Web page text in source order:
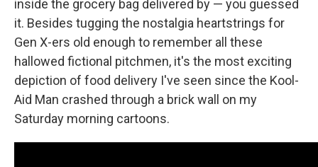
inside the grocery bag delivered by — you guessed
it. Besides tugging the nostalgia heartstrings for
Gen X-ers old enough to remember all these
hallowed fictional pitchmen, it's the most exciting
depiction of food delivery I've seen since the Kool-
Aid Man crashed through a brick wall on my
Saturday morning cartoons.